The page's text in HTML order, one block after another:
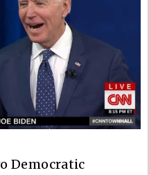
Democratic